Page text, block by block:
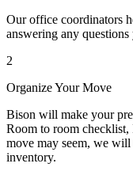
Our office coordinators
answering any
2
Organize Your Move
Bison will make your
Room to room
move may seem, we
inventory.